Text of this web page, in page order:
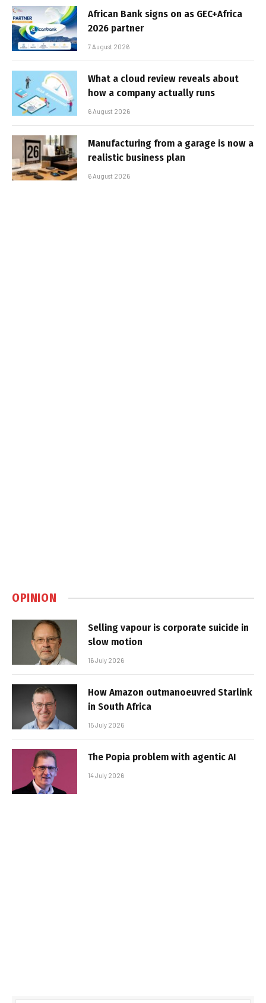
African Bank signs on as GEC+Africa
2026 partner
7 August 2026
What a cloud review reveals about
how a company actually runs
6 August 2026
Manufacturing from a garage is now a
realistic business plan
6 August 2026
OPINION
Selling vapour is corporate suicide in
slow motion
16 July 2026
How Amazon outmanoeuvred Starlink
in South Africa
15 July 2026
The Popia problem with agentic AI
14 July 2026